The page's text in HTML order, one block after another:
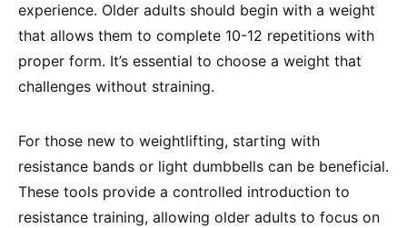
experience. Older adults should begin with a weight
that allows them to complete 10-12 repetitions with
proper form. It’s essential to choose a weight that
challenges without straining.
For those new to weightlifting, starting with
resistance bands or light dumbbells can be beneficial.
These tools provide a controlled introduction to
resistance training, allowing older adults to focus on